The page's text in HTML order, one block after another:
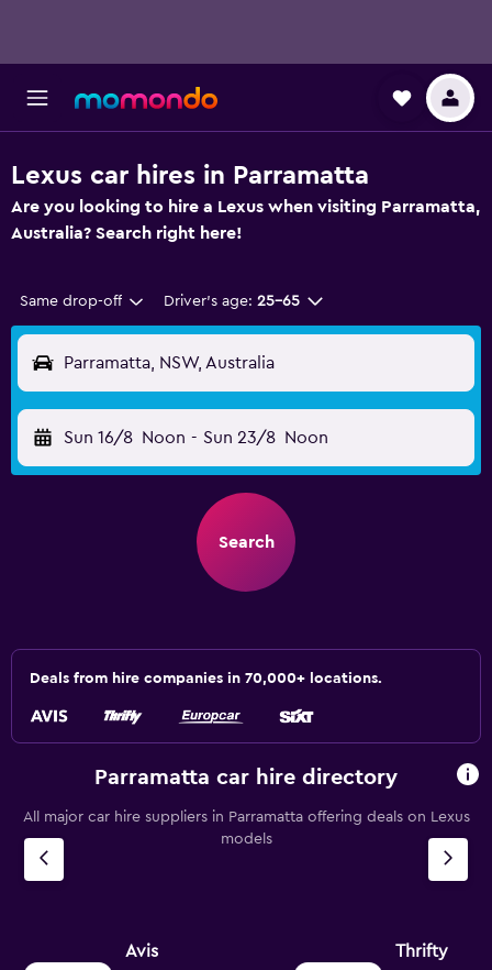
Lexus car hires in Parramatta
Are you looking to hire a Lexus when visiting Parramatta,
Australia? Search right here!
Same drop-off Driver's age: 25-65
Parramatta, NSW, Australia
Sun 16/8 Noon - Sun 23/8 Noon
Search
Deals from hire companies in 70,000+ locations.
Parramatta car hire directory
All major car hire suppliers in Parramatta offering deals on Lexus
models
Avis Thrifty